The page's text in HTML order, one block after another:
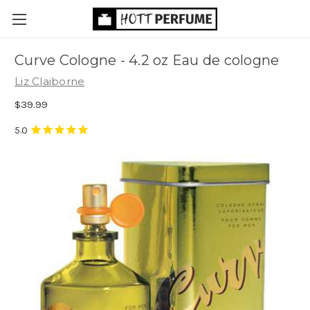
Curve Cologne - 4.2 oz Eau de cologne
Liz Claiborne
$39.99